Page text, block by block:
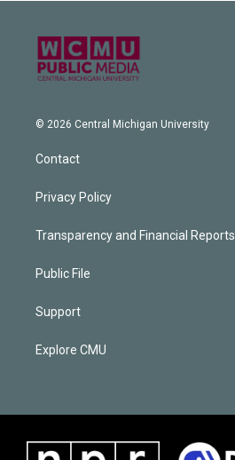
© 2026 Central Michigan University
Contact
Privacy Policy
Transparency and Financial Reports
Public File
Support
Explore CMU